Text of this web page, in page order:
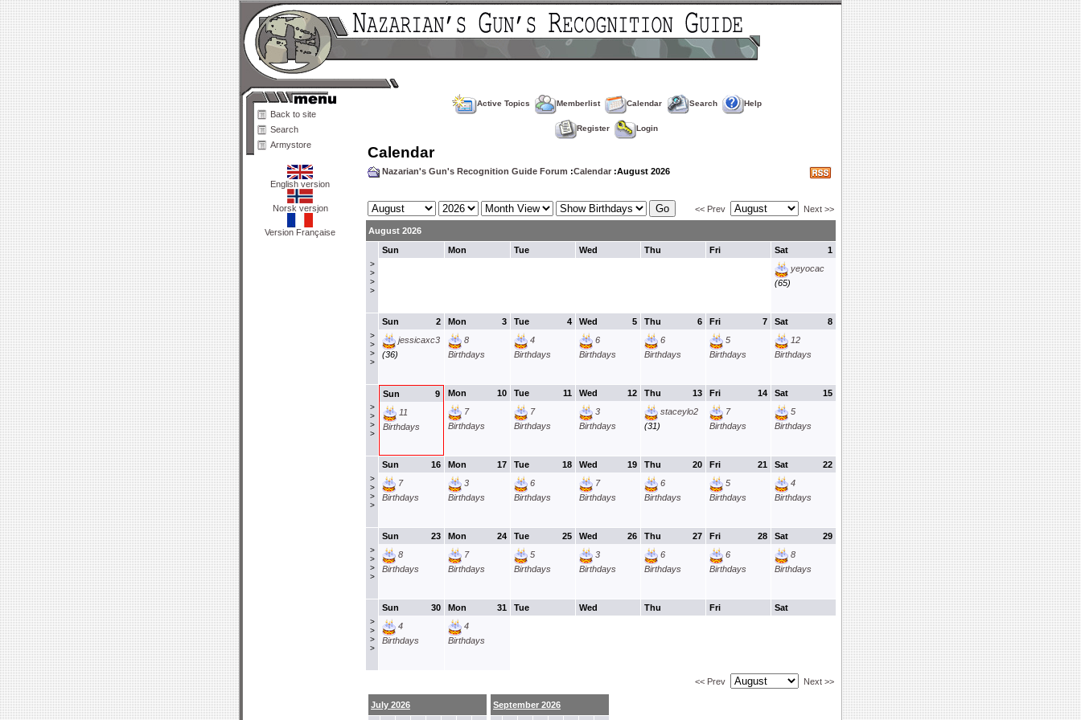
Back to site
Search
Armystore
English version
Norsk versjon
Version Française
Active Topics Memberlist Calendar Search Help
Register Login
Calendar
Nazarian's Gun's Recognition Guide Forum :Calendar :August 2026
<< Prev Next >>
August 2026
>
>
>
>
Sun Mon Tue Wed Thu Fri 1
Sat
yeyocac
(65)
>
>
>
>
2
Sun
jessicaxc3
(36)
3
Mon
8
Birthdays
4
Tue
4
Birthdays
5
Wed
6
Birthdays
6
Thu
6
Birthdays
7
Fri
5
Birthdays
8
Sat
12
Birthdays
>
>
>
>
9
Sun
11
Birthdays
10
Mon
7
Birthdays
11
Tue
7
Birthdays
12
Wed
3
Birthdays
13
Thu
staceylo2
(31)
14
Fri
7
Birthdays
15
Sat
5
Birthdays
>
>
>
>
16
Sun
7
Birthdays
17
Mon
3
Birthdays
18
Tue
6
Birthdays
19
Wed
7
Birthdays
20
Thu
6
Birthdays
21
Fri
5
Birthdays
22
Sat
4
Birthdays
>
>
>
>
23
Sun
8
Birthdays
24
Mon
7
Birthdays
25
Tue
5
Birthdays
26
Wed
3
Birthdays
27
Thu
6
Birthdays
28
Fri
6
Birthdays
29
Sat
8
Birthdays
>
>
>
>
30
Sun
4
Birthdays
31
Mon
4
Birthdays
Tue Wed Thu Fri Sat
<< Prev Next >>
July 2026
September 2026